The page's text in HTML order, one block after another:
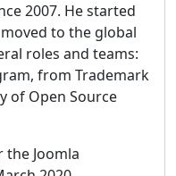
2007. He started
to the global
roles and teams:
from Trademark
of Open Source
the Joomla